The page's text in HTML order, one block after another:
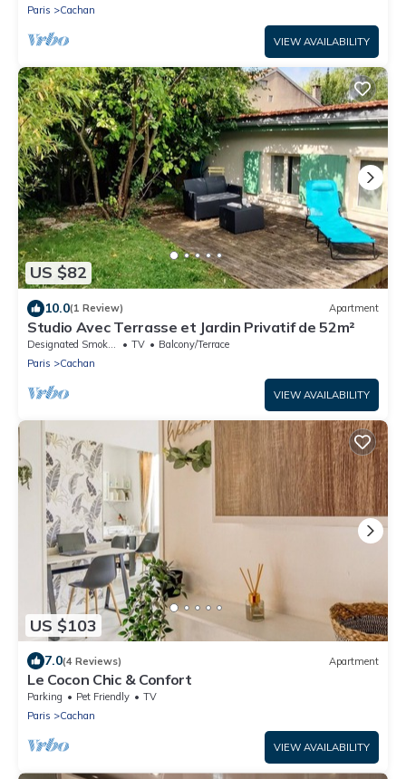
Paris
Cachan
VIEW AVAILABILITY
US $82
10.0(1 Review) Apartment
Studio Avec Terrasse et Jardin Privatif de 52m²
TV
Balcony/Terrace
Paris
Cachan
VIEW AVAILABILITY
US $103
7.0(4 Reviews) Apartment
Le Cocon Chic & Confort
Parking Pet Friendly
TV
Paris
Cachan
VIEW AVAILABILITY